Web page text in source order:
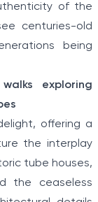
of the
centuries-old
being
exploring
offering a
the interplay
tube houses,
the ceaseless